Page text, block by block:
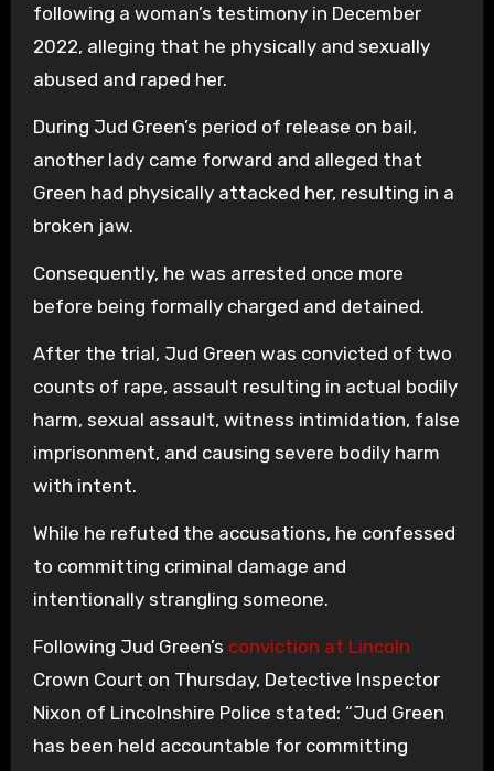
following a woman’s testimony in December
2022, alleging that he physically and sexually
abused and raped her.
During Jud Green’s period of release on bail,
another lady came forward and alleged that
Green had physically attacked her, resulting in a
broken jaw.
Consequently, he was arrested once more
before being formally charged and detained.
After the trial, Jud Green was convicted of two
counts of rape, assault resulting in actual bodily
harm, sexual assault, witness intimidation, false
imprisonment, and causing severe bodily harm
with intent.
While he refuted the accusations, he confessed
to committing criminal damage and
intentionally strangling someone.
Following Jud Green’s conviction at Lincoln
Crown Court on Thursday, Detective Inspector
Nixon of Lincolnshire Police stated: “Jud Green
has been held accountable for committing